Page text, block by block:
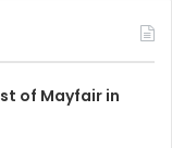
of Mayfair in